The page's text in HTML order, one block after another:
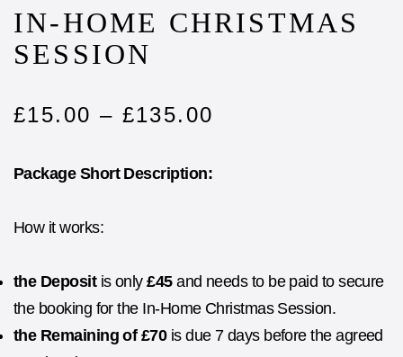
IN-HOME CHRISTMAS
SESSION
£15.00 – £135.00
Package Short Description:
How it works:
the Deposit is only£45and needs to be paid to secure
the booking for the In-Home Christmas Session.
the Remaining of £70is due 7 days before the agreed